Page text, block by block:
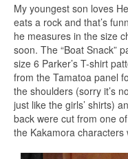
My youngest son loves
eats a rock and that’s
he measures in the size
soon. The “Boat Snack”
size 6 Parker’s T-shirt
from the Tamatoa panel
the shoulders (sorry it’s
just like the girls’ shirts)
back were cut from one
the Kakamora characters